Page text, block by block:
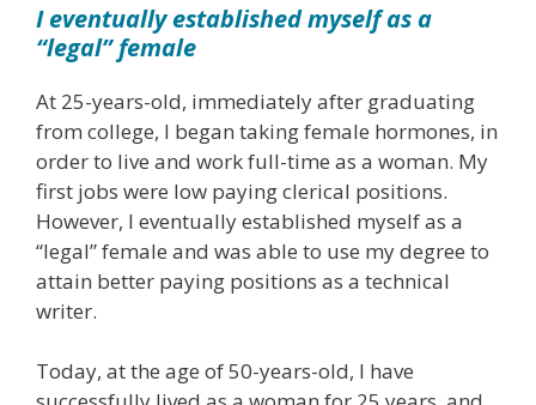
I eventually established myself as a
“legal” female
At 25-years-old, immediately after graduating
from college, I began taking female hormones, in
order to live and work full-time as a woman. My
first jobs were low paying clerical positions.
However, I eventually established myself as a
“legal” female and was able to use my degree to
attain better paying positions as a technical
writer.
Today, at the age of 50-years-old, I have